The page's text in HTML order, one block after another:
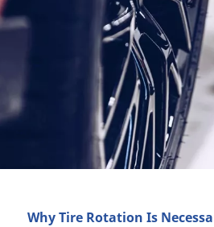
Why Tire Rotation Is